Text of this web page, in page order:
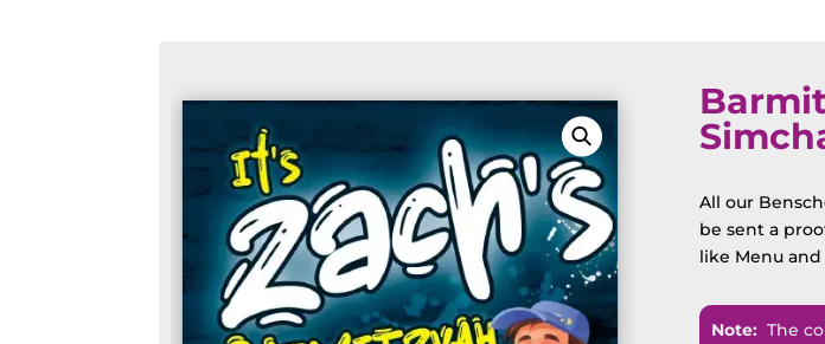
All our
be sent a
like Menu
Note:The